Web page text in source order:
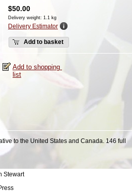
$50.00
Delivery weight: 1.1 kg
Delivery Estimator
Add to basket
to the United States and Canada. 146 full
Stewart